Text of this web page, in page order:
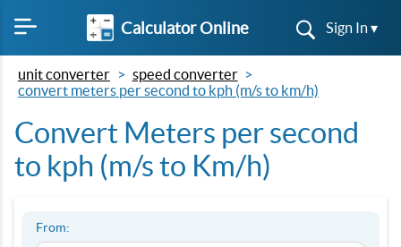
Calculator Online Sign In ▾
unit converter
speed converter
convert meters per second to kph (m/s to km/h)
Convert Meters per second
to kph (m/s to Km/h)
From: